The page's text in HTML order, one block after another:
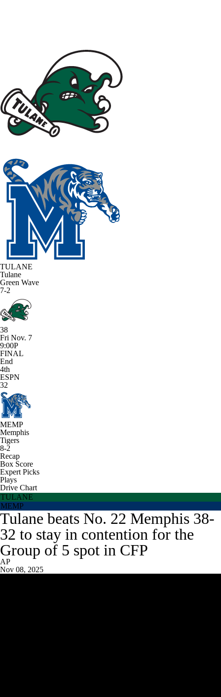
TULANE
Tulane
Green Wave
7-2
38
Fri Nov. 7
9:00P
FINAL
End
4th
ESPN
32
MEMP
Memphis
Tigers
8-2
Recap
Box Score
Expert Picks
Plays
Drive Chart
TULANE
MEMP
Tulane beats No. 22 Memphis 38-
32 to stay in contention for the
Group of 5 spot in CFP
AP
Nov 08, 2025